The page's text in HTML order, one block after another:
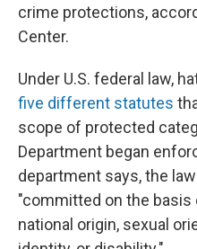
crime protections,
Center.
Under U.S. federal law,
five different statutes
scope of protected
Department began
department says, the
"committed on the basis
national origin, sexual